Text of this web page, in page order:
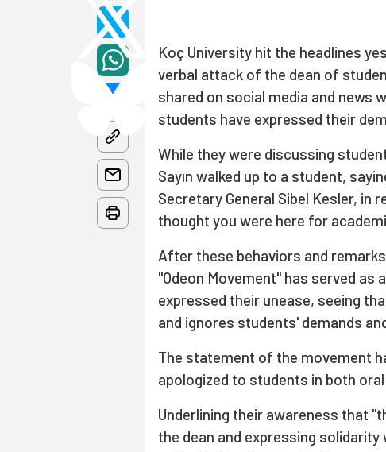
Koç University hit the headlines
verbal attack of the dean of
shared on social media and news
students have expressed their
While they were discussing
Sayın walked up to a student,
Secretary General Sibel Kesler, in
thought you were here for
After these behaviors and
"Odeon Movement" has served
expressed their unease, seeing
and ignores students' demands
The statement of the movement
apologized to students in both
Underlining their awareness that
the dean and expressing